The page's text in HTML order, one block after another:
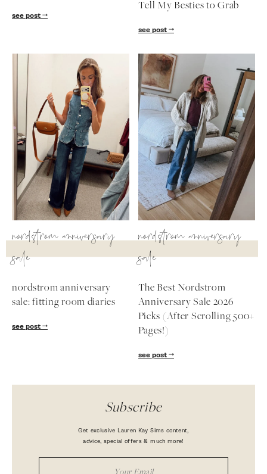
see post
Tell My Besties to Grab
see post
nordstrom anniversary
sale
nordstrom anniversary
sale: fitting room diaries
see post
nordstrom anniversary
sale
The Best Nordstrom
Anniversary Sale 2026
Picks (After Scrolling 500+
Pages!)
see post
Subscribe
Get exclusive Lauren Kay Sims content,
advice, special offers & much more!